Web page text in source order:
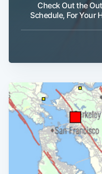
Check Out the
Schedule, For Your